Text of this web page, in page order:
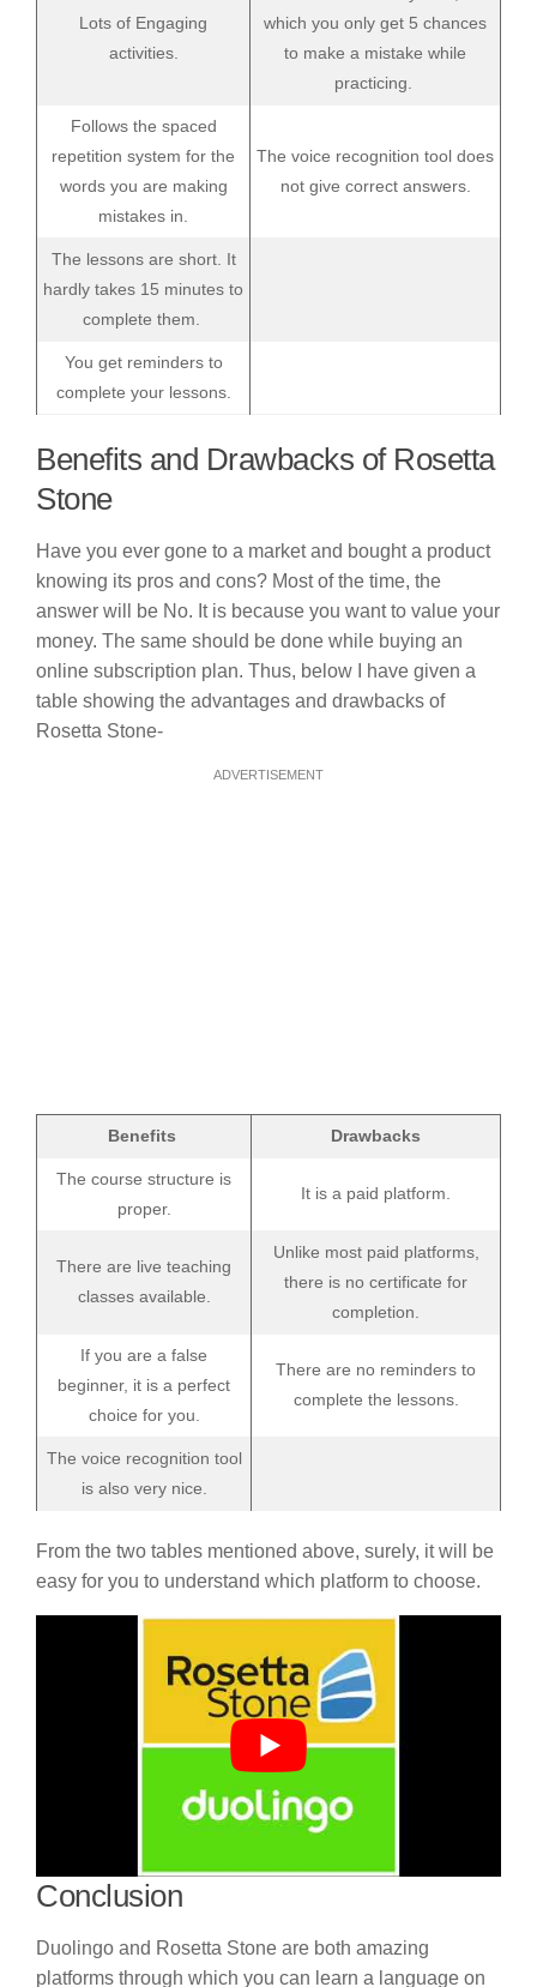
Lots of Engaging
activities.
which you only get 5 chances
to make a mistake while
practicing.
Follows the spaced
repetition system for the
words you are making
mistakes in.
The voice recognition tool does
not give correct answers.
The lessons are short. It
hardly takes 15 minutes to
complete them.
You get reminders to
complete your lessons.
Benefits and Drawbacks of Rosetta
Stone
Have you ever gone to a market and bought a product
knowing its pros and cons? Most of the time, the
answer will be No. It is because you want to value your
money. The same should be done while buying an
online subscription plan. Thus, below I have given a
table showing the advantages and drawbacks of
Rosetta Stone-
ADVERTISEMENT
Benefits Drawbacks
The course structure is
proper.
It is a paid platform.
There are live teaching
classes available.
Unlike most paid platforms,
there is no certificate for
completion.
If you are a false
beginner, it is a perfect
choice for you.
There are no reminders to
complete the lessons.
The voice recognition tool
is also very nice.
From the two tables mentioned above, surely, it will be
easy for you to understand which platform to choose.
Conclusion
Duolingo and Rosetta Stone are both amazing
platforms through which you can learn a language on